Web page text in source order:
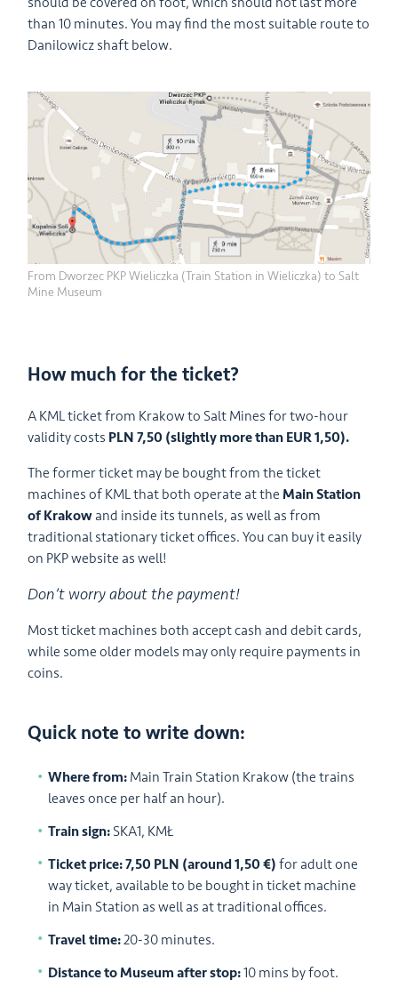
than 10 minutes. You may find the most suitable route to
Danilowicz shaft below.
From Dworzec PKP Wieliczka (Train Station in Wieliczka) to Salt
Mine Museum
How much for the ticket?
A KML ticket from Krakow to Salt Mines for two-hour
validity costs PLN 7,50 (slightly more than EUR 1,50).
The former ticket may be bought from the ticket
machines of KML that both operate at theMain Station
of Krakow and inside its tunnels, as well as from
traditional stationary ticket offices. You can buy it easily
on PKP website as well!
Don’t worry about the payment!
Most ticket machines both accept cash and debit cards,
while some older models may only require payments in
coins.
Quick note to write down:
Where from: Main Train Station Krakow (the trains
leaves once per half an hour).
Train sign: SKA1, KMŁ
Ticket price: 7,50 PLN (around 1,50 €) for adult one
way ticket, available to be bought in ticket machine
in Main Station as well as at traditional offices.
Travel time:20-30 minutes.
Distance to Museum after stop:10 mins by foot.